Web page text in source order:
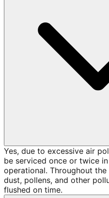
Yes, due to excessive air
be serviced once or twice
operational. Throughout
dust, pollens, and other
flushed on time.